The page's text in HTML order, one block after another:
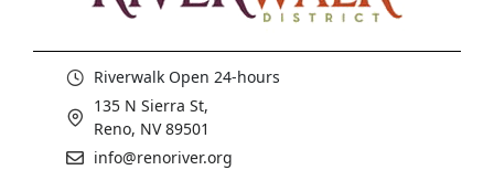
Riverwalk Open 24-hours
135 N Sierra St,
Reno, NV 89501
info@renoriver.org